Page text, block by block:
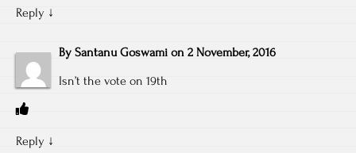
Reply ↓
By Santanu Goswami on 2 November, 2016
Isn’t the vote on 19th
Reply ↓